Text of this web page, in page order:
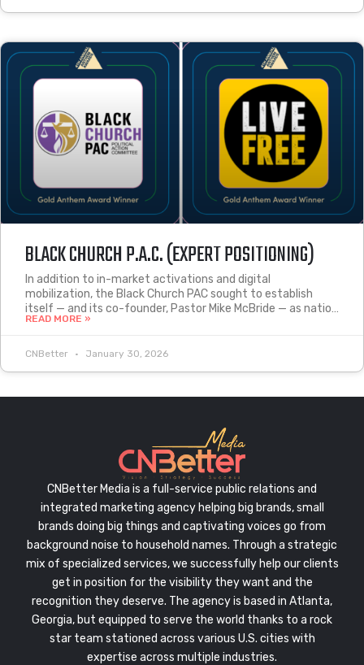
BLACK CHURCH P.A.C. (EXPERT POSITIONING)
In addition to in-market activations and digital
mobilization, the Black Church PAC sought to establish
itself — and its co-founder, Pastor Mike McBride — as natio…
READ MORE »
CNBetter January 30, 2026
CNBetter Media is a full-service public relations and
integrated marketing agency helping big brands, small
brands doing big things and captivating voices go from
background noise to household names. Through a strategic
mix of specialized services, we successfully help our clients
get in position for the visibility they want and the
recognition they deserve. The agency is based in Atlanta,
Georgia, but equipped to serve the world thanks to a rock
star team stationed across various U.S. cities with
expertise across multiple industries.